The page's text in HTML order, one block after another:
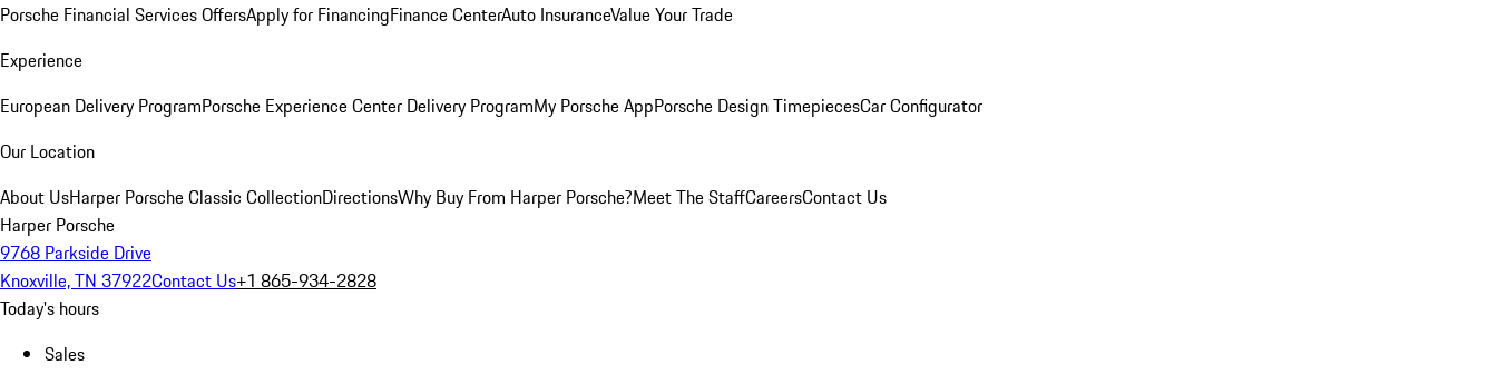
Porsche Financial Services OffersApply for FinancingFinance CenterAuto InsuranceValue Your Trade
Experience
European Delivery ProgramPorsche Experience Center Delivery ProgramMy Porsche AppPorsche Design TimepiecesCar Configurator
Our Location
About UsHarper Porsche Classic CollectionDirectionsWhy Buy From Harper Porsche?Meet The StaffCareersContact Us
Harper Porsche
9768 Parkside Drive
Knoxville, TN 37922Contact Us+1 865-934-2828
Today's hours
Sales